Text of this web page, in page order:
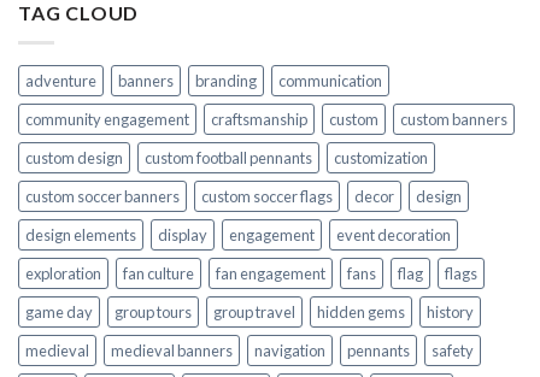
TAG CLOUD
adventure banners branding
communication
community engagement
craftsmanship custom
custom banners
custom design
custom football pennants
customization
custom soccer banners
custom soccer flags decor
design
design elements
display engagement
event decoration
exploration
fan culture fan engagement fans flag
flags
game day
group tours group travel hidden gems
history
medieval
medieval banners navigation pennants
safety